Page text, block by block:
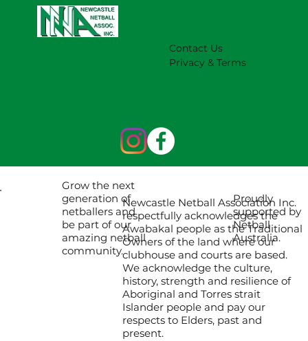
Contact Us
Privacy & Terms
Proudly
supported by
Netball
Australia.
Grow the next
generation of
netballers and
be part of our
amazing netball
community.
Newcastle Netball Association Inc.
respectfully acknowledges the
Awabakal people as the Traditional
Owners of the land where our
clubhouse and courts are based.
We acknowledge the culture,
history, strength and resilience of
Aboriginal and Torres strait
Islander people and pay our
respects to Elders, past and
present.